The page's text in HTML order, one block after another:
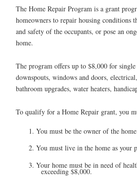
The Home Repair Program is a grant
homeowners to repair housing conditions
and safety of the occupants, or pose an
home.
The program offers up to $8,000 for
downspouts, windows and doors,
bathroom upgrades, water heaters,
To qualify for a Home Repair grant, you
1. You must be the owner of the
2. You must live in the home as your
3. Your home must be in need of
exceeding $8,000.